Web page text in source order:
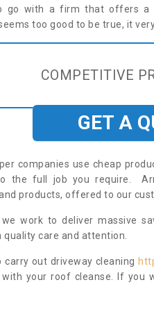
go with a firm that offers a
too good to be true, it
COMPETITIVE
GET A
companies use cheap
the full job you require.
products, offered to our
we work to deliver massive
quality care and attention.
carry out driveway cleaning
with your roof cleanse. If you